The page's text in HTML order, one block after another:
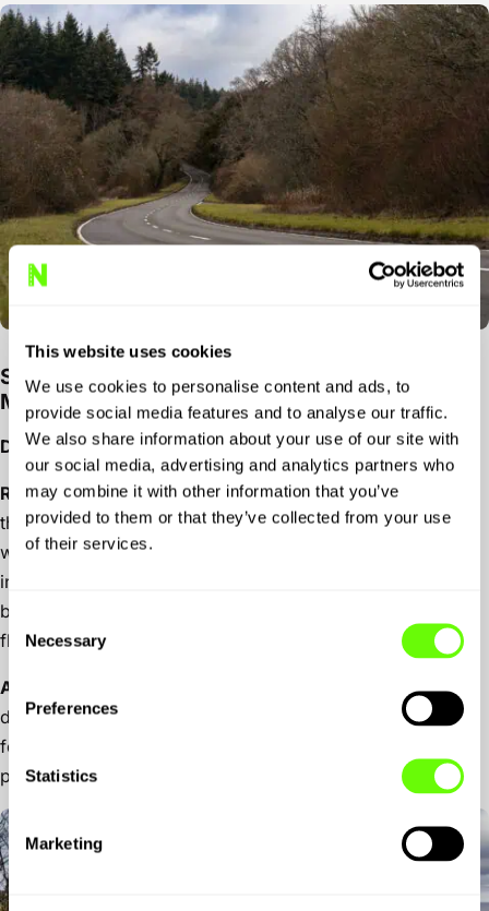
This website uses cookies
We use cookies to personalise content and ads, to
provide social media features and to analyse our traffic.
We also share information about your use of our site with
our social media, advertising and analytics partners who
may combine it with other information that you’ve
provided to them or that they’ve collected from your use
of their services.
Consent
Selection
Necessary
Preferences
Statistics
Marketing
Stage 2: Petworth → Lanzante → Caffeine &
Machine, The Hut
Drive time:~50 mins (26MI) via A272 and B2146.
Route highlight:Short, smooth section along the A272,
then into the country lanes before crossing to the
wonderful B2146 which raises up before it drops down
into Peterfield. A pitstop at Lanzante to marvelous at their
beautiful creations. The final run to C&M is back on the
flowing A272.
Activity:
Time it right and you’ll be in for a car culture
destination like no other!
, where the
food is great and the vibe is lo-fi with a community
passionate about anything on 2 or 4 wheels!